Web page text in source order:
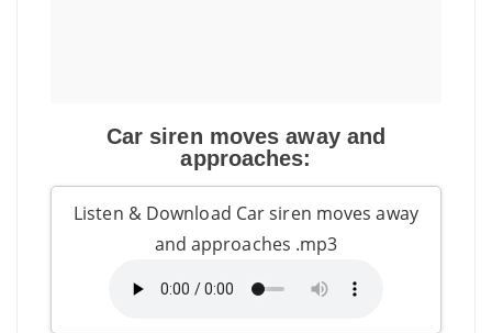
Car siren moves away and
approaches:
Listen & Download Car siren moves away
and approaches .mp3